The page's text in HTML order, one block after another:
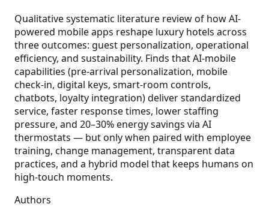
Qualitative systematic literature review of how AI-
powered mobile apps reshape luxury hotels across
three outcomes: guest personalization, operational
efficiency, and sustainability. Finds that AI-mobile
capabilities (pre-arrival personalization, mobile
check-in, digital keys, smart-room controls,
chatbots, loyalty integration) deliver standardized
service, faster response times, lower staffing
pressure, and 20–30% energy savings via AI
thermostats — but only when paired with employee
training, change management, transparent data
practices, and a hybrid model that keeps humans on
high-touch moments.
Authors